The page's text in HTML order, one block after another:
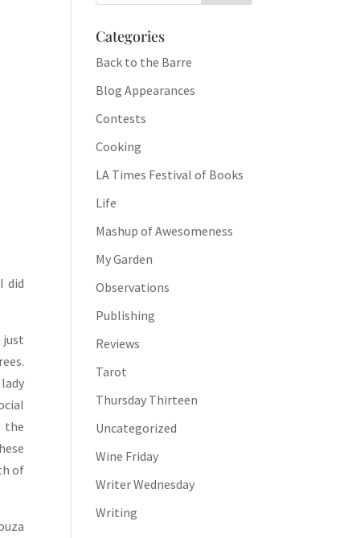
did
just
the
of
Categories
Back to the Barre
Blog Appearances
Contests
Cooking
LA Times Festival of Books
Life
Mashup of Awesomeness
My Garden
Observations
Publishing
Reviews
Tarot
Thursday Thirteen
Uncategorized
Wine Friday
Writer Wednesday
Writing